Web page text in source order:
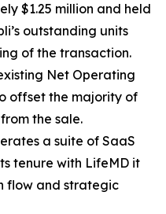
$1.25 million and held
outstanding units
of the transaction.
Net Operating
offset the majority of
the sale.
a suite of SaaS
tenure with LifeMD it
flow and strategic